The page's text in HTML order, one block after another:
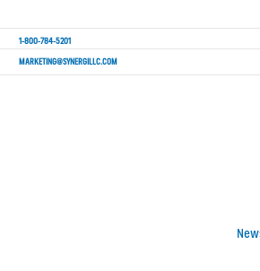
1-800-784-5201
MARKETING@SYNERGILLC.COM